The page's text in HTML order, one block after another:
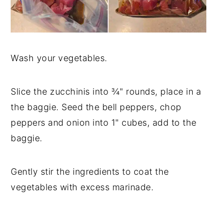
Wash your vegetables.
Slice the zucchinis into ¾" rounds, place in a
the baggie. Seed the bell peppers, chop
peppers and onion into 1" cubes, add to the
baggie.
Gently stir the ingredients to coat the
vegetables with excess marinade.